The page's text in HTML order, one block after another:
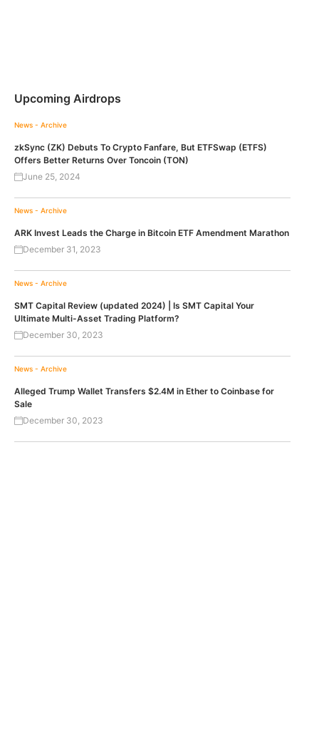
Upcoming Airdrops
News - Archive
zkSync (ZK) Debuts To Crypto Fanfare, But ETFSwap (ETFS)
Offers Better Returns Over Toncoin (TON)
June 25, 2024
News - Archive
ARK Invest Leads the Charge in Bitcoin ETF Amendment Marathon
December 31, 2023
News - Archive
SMT Capital Review (updated 2024) | Is SMT Capital Your
Ultimate Multi-Asset Trading Platform?
December 30, 2023
News - Archive
Alleged Trump Wallet Transfers $2.4M in Ether to Coinbase for
Sale
December 30, 2023